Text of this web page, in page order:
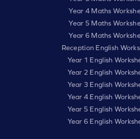
Year 4 Maths
Year 5 Maths
Year 6 Maths
Reception English
Year 1 English
Year 2 English
Year 3 English
Year 4 English
Year 5 English
Year 6 English